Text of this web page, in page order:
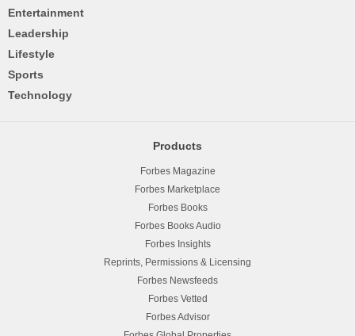
Entertainment
Leadership
Lifestyle
Sports
Technology
Products
Forbes Magazine
Forbes Marketplace
Forbes Books
Forbes Books Audio
Forbes Insights
Reprints, Permissions & Licensing
Forbes Newsfeeds
Forbes Vetted
Forbes Advisor